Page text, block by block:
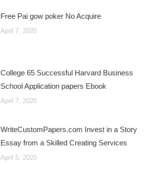
Free Pai gow poker No Acquire
April 7, 2020
College 65 Successful Harvard Business
School Application papers Ebook
April 7, 2020
WriteCustomPapers.com Invest in a Story
Essay from a Skilled Creating Services
April 5, 2020